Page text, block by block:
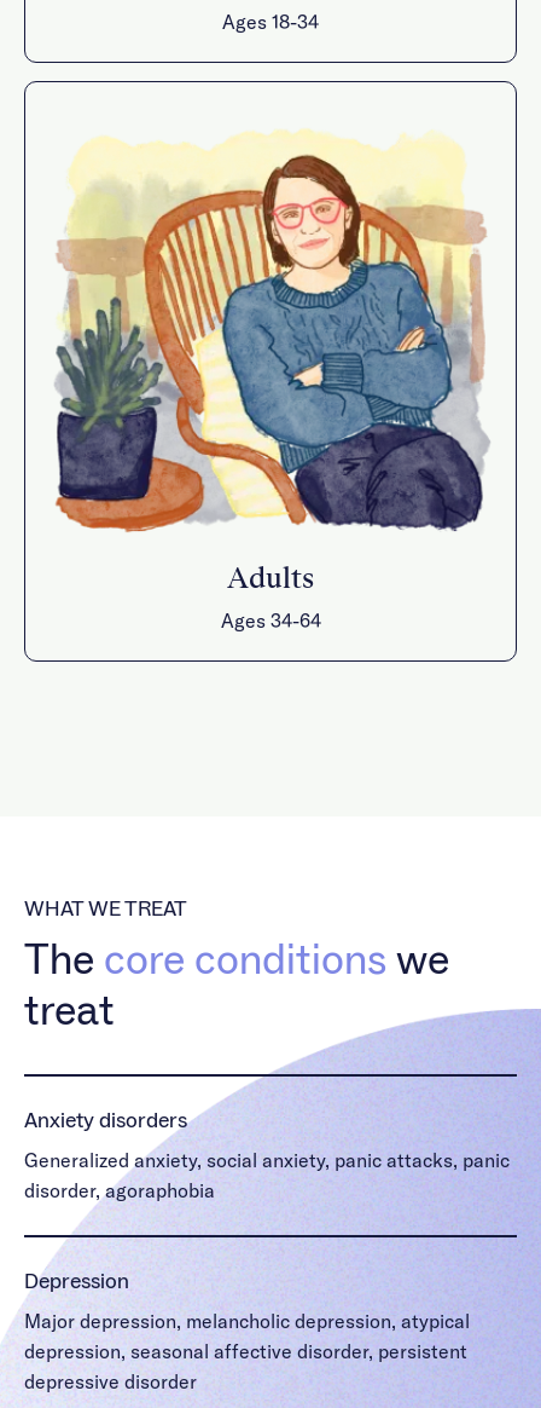
Ages 18-34
Adults
Ages 34-64
WHAT WE TREAT
The core conditions we
treat
Anxiety disorders
Generalized anxiety, social anxiety, panic attacks, panic
disorder, agoraphobia
Depression
Major depression, melancholic depression, atypical
depression, seasonal affective disorder, persistent
depressive disorder